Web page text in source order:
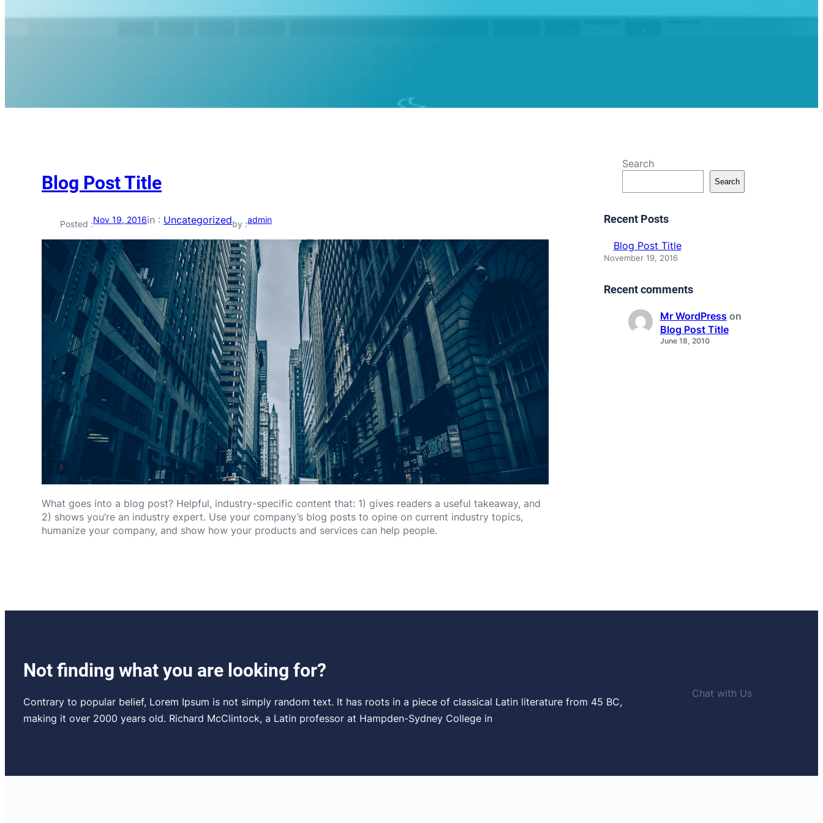
Blog Post Title
Posted :Nov 19, 2016in : Uncategorizedby :admin
What goes into a blog post? Helpful, industry-specific content that: 1) gives readers a useful takeaway, and
2) shows you’re an industry expert. Use your company’s blog posts to opine on current industry topics,
humanize your company, and show how your products and services can help people.
Search
Search
Recent Posts
Blog Post Title
November 19, 2016
Recent comments
Mr WordPresson
Blog Post Title
June 18, 2010
Not finding what you are looking for?
Contrary to popular belief, Lorem Ipsum is not simply random text. It has roots in a piece of classical Latin literature from 45 BC,
making it over 2000 years old. Richard McClintock, a Latin professor at Hampden-Sydney College in
Chat with Us